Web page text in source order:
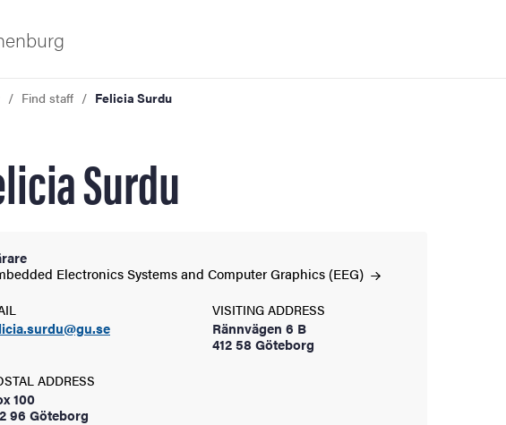
innovation
Find staff Felicia Surdu
Surdu
Electronics Systems and Computer Graphics(EEG)
VISITING ADDRESS
Rännvägen 6 B
412 58 Göteborg
ADDRESS
100
96 Göteborg